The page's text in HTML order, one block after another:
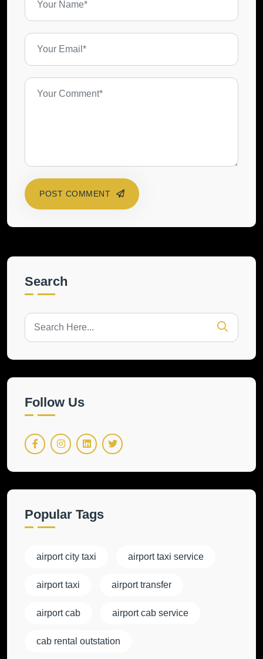
POST COMMENT
Search
Follow Us
Popular Tags
airport city taxi airport taxi service
airport taxi airport transfer
airport cab airport cab service
cab rental outstation